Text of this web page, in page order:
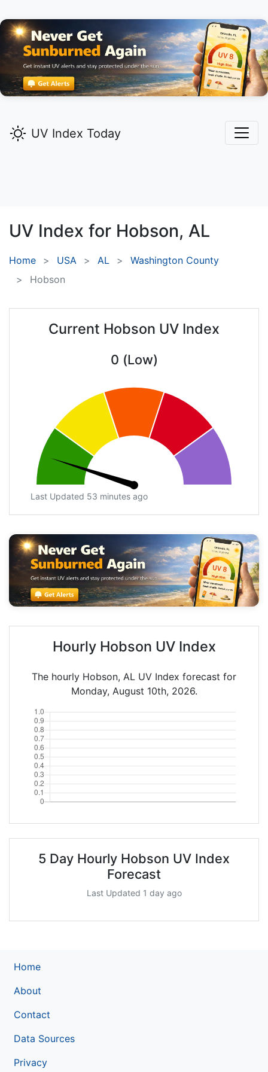
UV Index Today
UV Index for Hobson, AL
Home USA AL
Washington County
Hobson
Current Hobson UV Index
0 (Low)
Last Updated 53 minutes ago
Hourly Hobson UV Index
The hourly Hobson, AL UV Index forecast for
Monday, August 10th, 2026.
5 Day Hourly Hobson UV Index
Forecast
Last Updated 1 day ago
Home
About
Contact
Data Sources
Privacy